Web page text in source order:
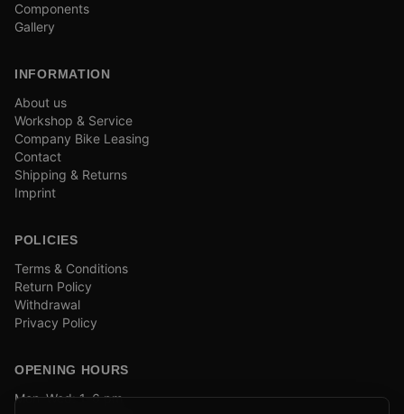
Components
Gallery
INFORMATION
About us
Workshop & Service
Company Bike Leasing
Contact
Shipping & Returns
Imprint
POLICIES
Terms & Conditions
Return Policy
Withdrawal
Privacy Policy
OPENING HOURS
Mon–Wed: 1–6 pm